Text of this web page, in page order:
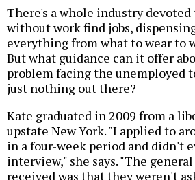
There's a whole industry
without work find jobs,
everything from what to wear to
But what guidance can it offer
problem facing the unemployed
just nothing out there?
Kate graduated in 2009 from a
upstate New York. "I applied to
in a four-week period and didn't
interview," she says. "The
received was that they weren't